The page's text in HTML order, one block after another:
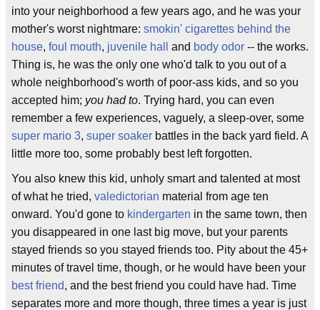
into your neighborhood a few years ago, and he was your
mother's worst nightmare: smokin' cigarettes behind the
house, foul mouth, juvenile hall and body odor -- the works.
Thing is, he was the only one who'd talk to you out of a
whole neighborhood's worth of poor-ass kids, and so you
accepted him; you had to. Trying hard, you can even
remember a few experiences, vaguely, a sleep-over, some
super mario 3, super soaker battles in the back yard field. A
little more too, some probably best left forgotten.
You also knew this kid, unholy smart and talented at most
of what he tried, valedictorian material from age ten
onward. You'd gone to kindergarten in the same town, then
you disappeared in one last big move, but your parents
stayed friends so you stayed friends too. Pity about the 45+
minutes of travel time, though, or he would have been your
best friend, and the best friend you could have had. Time
separates more and more though, three times a year is just